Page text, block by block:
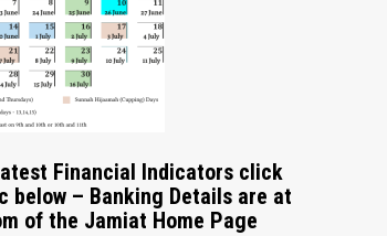
Financial Indicators click
below – Banking Details are at
of the Jamiat Home Page